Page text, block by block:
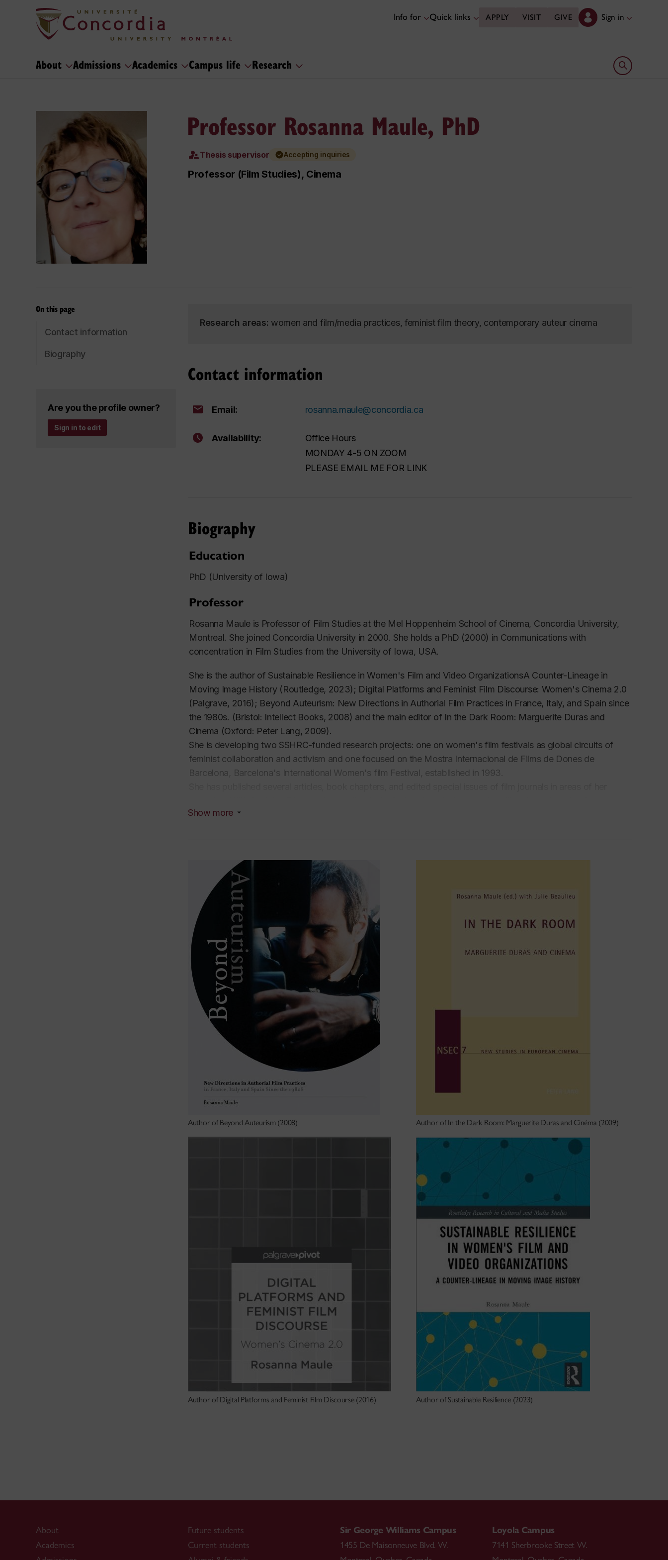
Info for Quick links APPLY VISIT GIVE Sign in
About Admissions Academics Campus life Research Open search
Professor Rosanna Maule, PhD
Thesis supervisor Accepting inquiries
Professor (Film Studies), Cinema
On this page
Contact information
Biography
Are you the profile owner?
Sign in to edit
Research areas: women and film/media practices, feminist film theory, contemporary auteur cinema
Contact information
Email: rosanna.maule@concordia.ca
Availability:
Office Hours
MONDAY 4-5 ON ZOOM
PLEASE EMAIL ME FOR LINK
Biography
Education
PhD (University of Iowa)
Professor
Rosanna Maule is Professor of Film Studies at the Mel Hoppenheim School of Cinema, Concordia University,
Montreal. She joined Concordia University in 2000. She holds a PhD (2000) in Communications with
concentration in Film Studies from the University of Iowa, USA.
She is the author of Sustainable Resilience in Women's Film and Video OrganizationsA Counter-Lineage in
Moving Image History(Routledge, 2023); Digital Platforms and Feminist Film Discourse: Women's Cinema 2.0
(Palgrave, 2016); Beyond Auteurism: New Directions in Authorial Film Practices in France, Italy, and Spain since
the 1980s. (Bristol: Intellect Books, 2008) and the main editor of In the Dark Room: Marguerite Duras and
Cinema (Oxford: Peter Lang, 2009).
She is developing two SSHRC-funded research projects: one on women's film festivals as global circuits of
feminist collaboration and activism and one focused on the Mostra Internacional de Films de Dones de
Barcelona, Barcelona's International Women's film Festival, established in 1993.
filmmakers in narrative films, completed in 2018, which premièred at the Seoul's International Women's Film
Film Culture, and Globalization at Concordia University.
She is on the editorial board of film journals Cinémas, Mimesis, and of
TECHNE, which investigates the technical history of cinema in the digital age.
Research interests
During the past fifteen years Maule's research interest
practices andactivities developed in independent and grassroots contexts such as non-profit,radical, and
activist collectives, organizations, cooperatives, associations,and festivals led by women and women .
Her research expertise includes contemporary film history, with emphasis on Western European cinemas, early
cinema, contemporary film theory, including feminist theory and criticism, theories and practices of authorship in
film and media, theories of national cinemas, postmodern theory, women's cinema and new media, women's
film culture and cinephilia.
At Concordia University, Maule offers courses and seminars based on her areas of expertise.
She taught workshops at the Escuela Internacional de Cine y Television (EICTV, San Antonio de los Baños,
academic links.
Show more
Author of Beyond Auteurism (2008) Author of In the Dark Room: Marguerite Duras and Cinéma (2009)
Author of Digital Platforms and Feminist Film Discourse (2016) Author of Sustainable Resilience (2023)
About
Academics
Future students
Current students
Sir George Williams Campus
1455 De Maisonneuve Blvd. W.
Loyola Campus
7141 Sherbrooke Street W.